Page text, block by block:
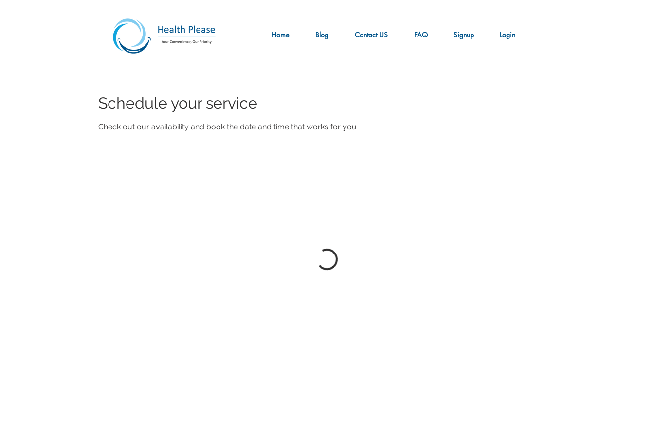
Home Blog Contact US FAQ Signup Login
Schedule your service
Check out our availability and book the date and time that works for you